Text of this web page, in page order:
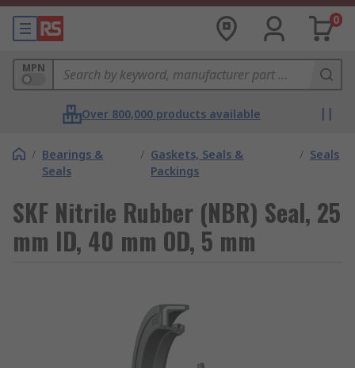
0
MPN
Over 800,000 products available
/ Bearings &
Seals
/ Gaskets, Seals &
Packings
/ Seals
SKF Nitrile Rubber (NBR) Seal, 25
mm ID, 40 mm OD, 5 mm